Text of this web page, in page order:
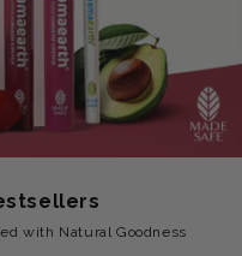
with Natural Goodness